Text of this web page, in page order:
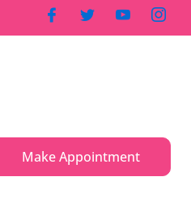
Make Appointment